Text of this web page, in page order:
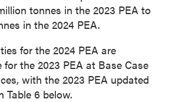
tonnes in the 2023 PEA to
in the 2024 PEA.
for the 2024 PEA are
the 2023 PEA at Base Case
with the 2023 PEA updated
Table 6 below.